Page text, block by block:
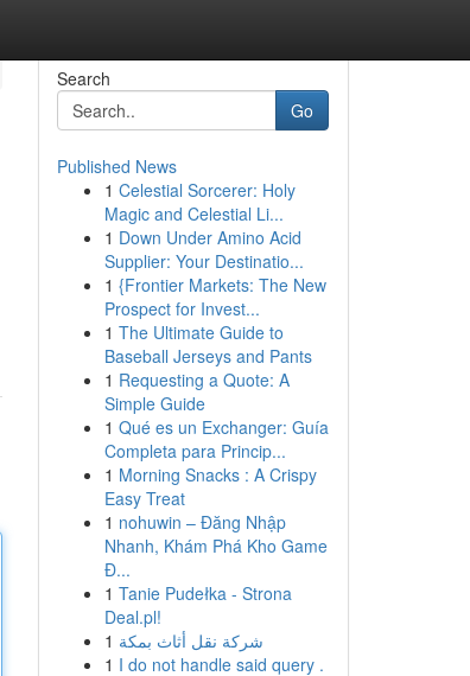
Search
Go
Published News
1 Celestial Sorcerer: Holy
Magic and Celestial Li...
1 Down Under Amino Acid
Supplier: Your Destinatio...
1 {Frontier Markets: The New
Prospect for Invest...
1 The Ultimate Guide to
Baseball Jerseys and Pants
1 Requesting a Quote: A
Simple Guide
1 Qué es un Exchanger: Guía
Completa para Princip...
1 Morning Snacks : A Crispy
Easy Treat
1 nohuwin – Đăng Nhập
Nhanh, Khám Phá Kho Game
Đ...
1 Tanie Pudełka - Strona
Deal.pl!
1 شركة نقل أثاث بمكة
1 I do not handle said query .